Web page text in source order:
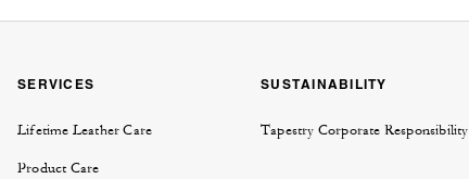
SERVICES
Lifetime Leather Care
Product Care
SUSTAINABILITY
Tapestry Corporate Responsibility